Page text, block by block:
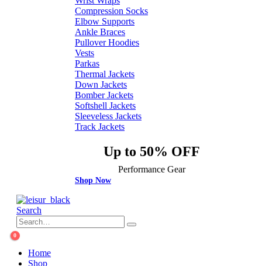
Compression Socks
Elbow Supports
Ankle Braces
Pullover Hoodies
Vests
Parkas
Thermal Jackets
Down Jackets
Bomber Jackets
Softshell Jackets
Sleeveless Jackets
Track Jackets
Up to 50% OFF
Performance Gear
Shop Now
Search
0
Home
Shop